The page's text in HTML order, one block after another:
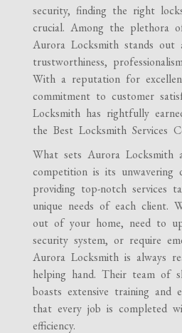
security, finding the right
crucial. Among the plethora
Aurora Locksmith stands out
trustworthiness,
With a reputation for
commitment to customer
Locksmith has rightfully
the Best Locksmith Services
What sets Aurora Locksmith
competition is its unwavering
providing top-notch services
unique needs of each client.
out of your home, need to
security system, or require
Aurora Locksmith is always
helping hand. Their team of
boasts extensive training and
that every job is completed
efficiency.